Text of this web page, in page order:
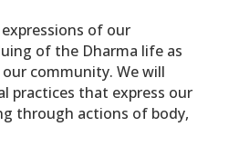
of our
of the Dharma life as
community. We will
practices that express our
through actions of body,